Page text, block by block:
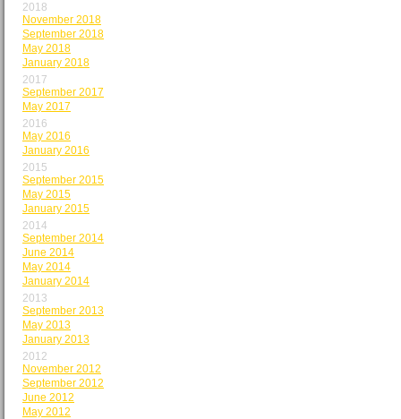
2018
November 2018
September 2018
May 2018
January 2018
2017
September 2017
May 2017
2016
May 2016
January 2016
2015
September 2015
May 2015
January 2015
2014
September 2014
June 2014
May 2014
January 2014
2013
September 2013
May 2013
January 2013
2012
November 2012
September 2012
June 2012
May 2012